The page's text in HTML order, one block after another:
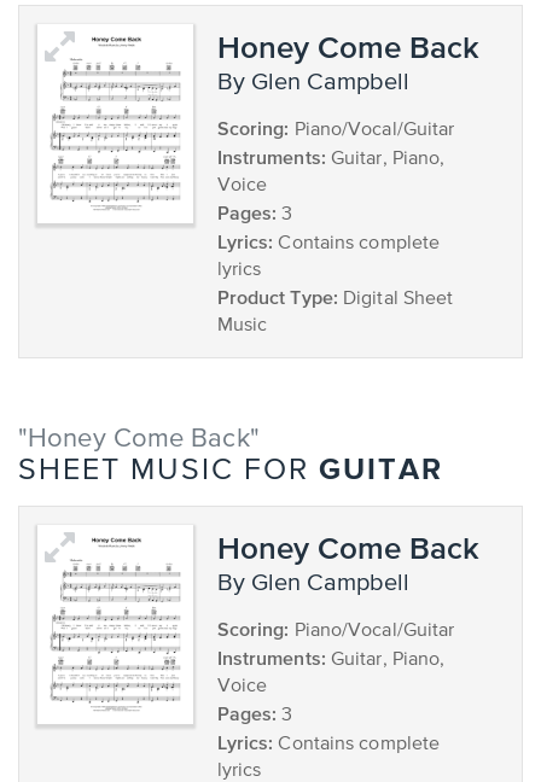
Honey Come Back
by Glen Campbell
Scoring: Piano/Vocal/Guitar
Instruments: Guitar, Piano,
Voice
Pages: 3
Lyrics: Contains complete
lyrics
Product Type: Digital Sheet
Music
"Honey Come Back"
SHEET MUSIC FOR GUITAR
Honey Come Back
by Glen Campbell
Scoring: Piano/Vocal/Guitar
Instruments: Guitar, Piano,
Voice
Pages: 3
Lyrics: Contains complete
lyrics